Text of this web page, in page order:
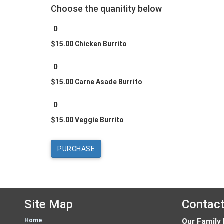
Choose the quanitity below
$15.00 Chicken Burrito
$15.00 Carne Asade Burrito
$15.00 Veggie Burrito
Site Map
Home
Contact
Our Family